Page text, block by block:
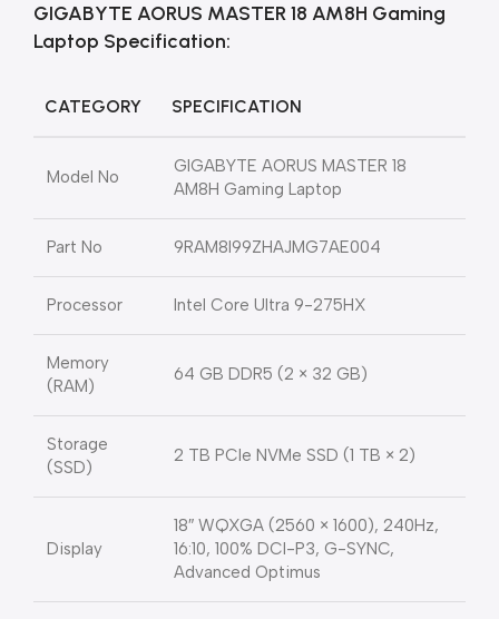
GIGABYTE AORUS MASTER 18 AM8H Gaming
Laptop Specification:
CATEGORY SPECIFICATION
Model No
GIGABYTE AORUS MASTER 18
AM8H Gaming Laptop
Part No 9RAM8I99ZHAJMG7AE004
Processor Intel Core Ultra 9-275HX
Memory
(RAM)
64 GB DDR5 (2 × 32 GB)
Storage
(SSD)
2 TB PCIe NVMe SSD (1 TB × 2)
Display
18″ WQXGA (2560 × 1600), 240Hz,
16:10, 100% DCI-P3, G-SYNC,
Advanced Optimus